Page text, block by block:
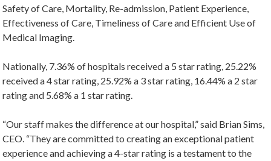
Safety of Care, Mortality, Re-admission, Patient Experience,
Effectiveness of Care, Timeliness of Care and Efficient Use of
Medical Imaging.
Nationally, 7.36% of hospitals received a 5 star rating, 25.22%
received a 4 star rating, 25.92% a 3 star rating, 16.44% a 2 star
rating and 5.68% a 1 star rating.
“Our staff makes the difference at our hospital,” said Brian Sims,
CEO. “They are committed to creating an exceptional patient
experience and achieving a 4-star rating is a testament to the